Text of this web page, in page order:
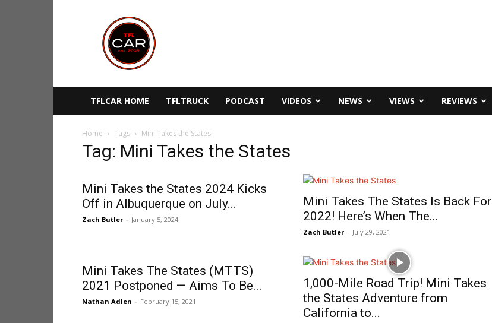
TFLcar
TFLCAR HOME TFLTRUCK PODCAST VIDEOS NEWS VIEWS REVIEWS
Home Tags Mini Takes the States
Tag: Mini Takes the States
Mini Takes the States 2024 Kicks
Off in Albuquerque on July...
Zach Butler - January 5, 2024
Mini Takes The States Is Back For
2022! Here’s When The...
Zach Butler - July 29, 2021
Mini Takes The States (MTTS)
2021 Postponed — Aims To Be...
Nathan Adlen - February 15, 2021
1,000-Mile Road Trip! Mini Takes
the States Adventure from
California to...